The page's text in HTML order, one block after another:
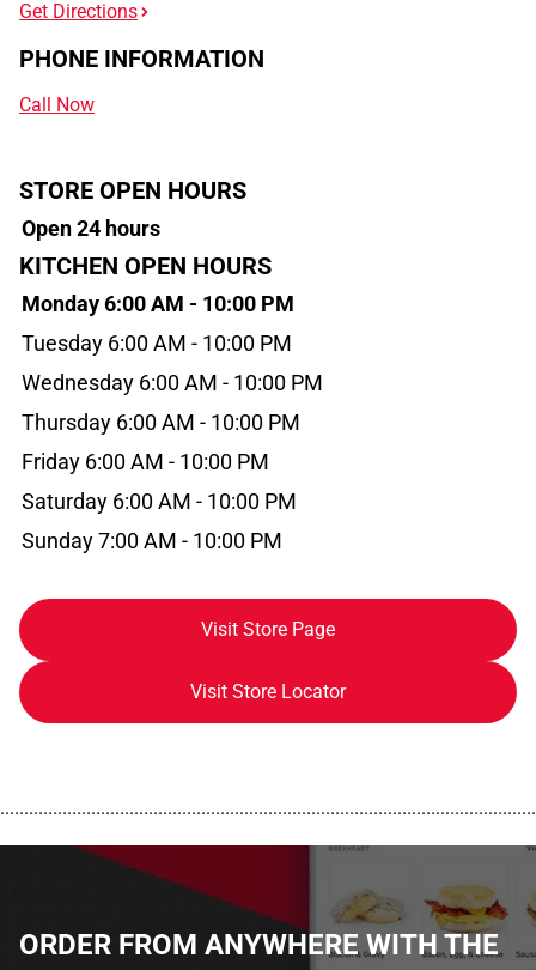
Get Directions
PHONE INFORMATION
Call Now
STORE OPEN HOURS
Open 24 hours
KITCHEN OPEN HOURS
Monday 6:00 AM - 10:00 PM
Tuesday 6:00 AM - 10:00 PM
Wednesday 6:00 AM - 10:00 PM
Thursday 6:00 AM - 10:00 PM
Friday 6:00 AM - 10:00 PM
Saturday 6:00 AM - 10:00 PM
Sunday 7:00 AM - 10:00 PM
Visit Store Page
Visit Store Locator
ORDER FROM ANYWHERE WITH THE